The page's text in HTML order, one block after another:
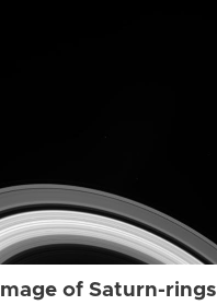
Image of Saturn-rings